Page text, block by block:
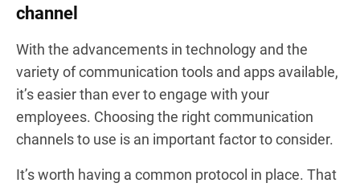
channel
With the advancements in technology and the
variety of communication tools and apps available,
it’s easier than ever to engage with your
employees. Choosing the right communication
channels to use is an important factor to consider.
It’s worth having a common protocol in place. That